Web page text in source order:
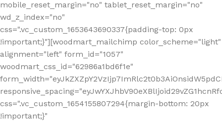
mobile_reset_margin="no" tablet_reset_margin="no"
wd_z_index="no"
css=".vc_custom_1653643690337{padding-top: 0px
!important;}"][woodmart_mailchimp color_scheme="light"
alignment="left" form_id="1057"
woodmart_css_id="62986a1bd6f1e"
css=".vc_custom_1654155807294{margin-bottom: 20px
!important;}"